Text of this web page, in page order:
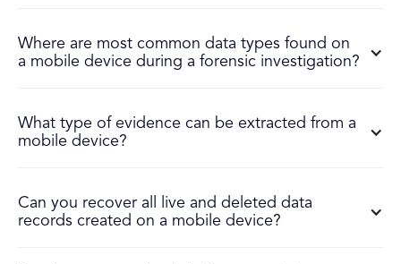
Where are most common data types found on
a mobile device during a forensic investigation?
What type of evidence can be extracted from a
mobile device?
Can you recover all live and deleted data
records created on a mobile device?